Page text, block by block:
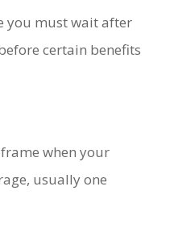
you must wait after
certain benefits
when your
usually one